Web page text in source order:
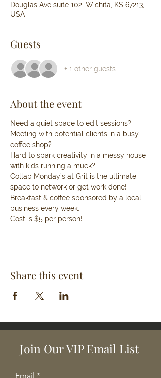
Douglas Ave suite 102, Wichita, KS 67213,
USA
Guests
+ 1 other guests
About the event
Need a quiet space to edit sessions?
Meeting with potential clients in a busy
coffee shop?
Hard to spark creativity in a messy house
with kids running a muck?
Collab Monday’s at Grit is the ultimate
space to network or get work done!
Breakfast & coffee sponsored by a local
business every week.
Cost is $5 per person!
Share this event
Join Our VIP Email List
Email